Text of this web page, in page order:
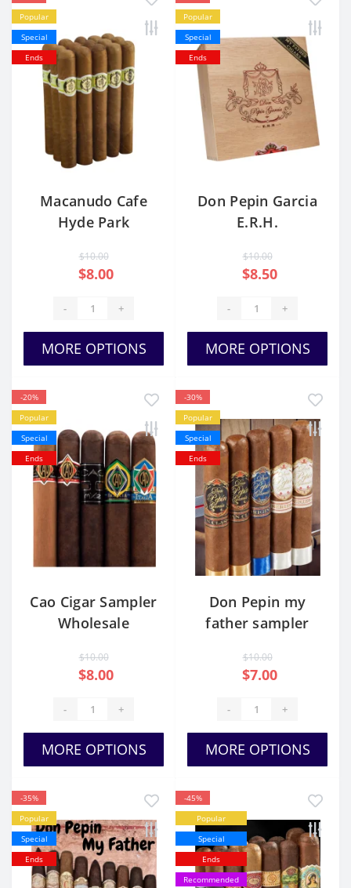
Popular
Special
Ends
Macanudo Cafe
Hyde Park
$10.00
$8.00
- +
MORE OPTIONS
Popular
Special
Ends
Don Pepin Garcia
E.R.H.
$10.00
$8.50
- +
MORE OPTIONS
-20%
Popular
Special
Ends
Cao Cigar Sampler
Wholesale
$10.00
$8.00
- +
MORE OPTIONS
-30%
Popular
Special
Ends
Don Pepin my
father sampler
$10.00
$7.00
- +
MORE OPTIONS
-35%
Popular
Special
Ends
-45%
Popular
Special
Ends
Recommended